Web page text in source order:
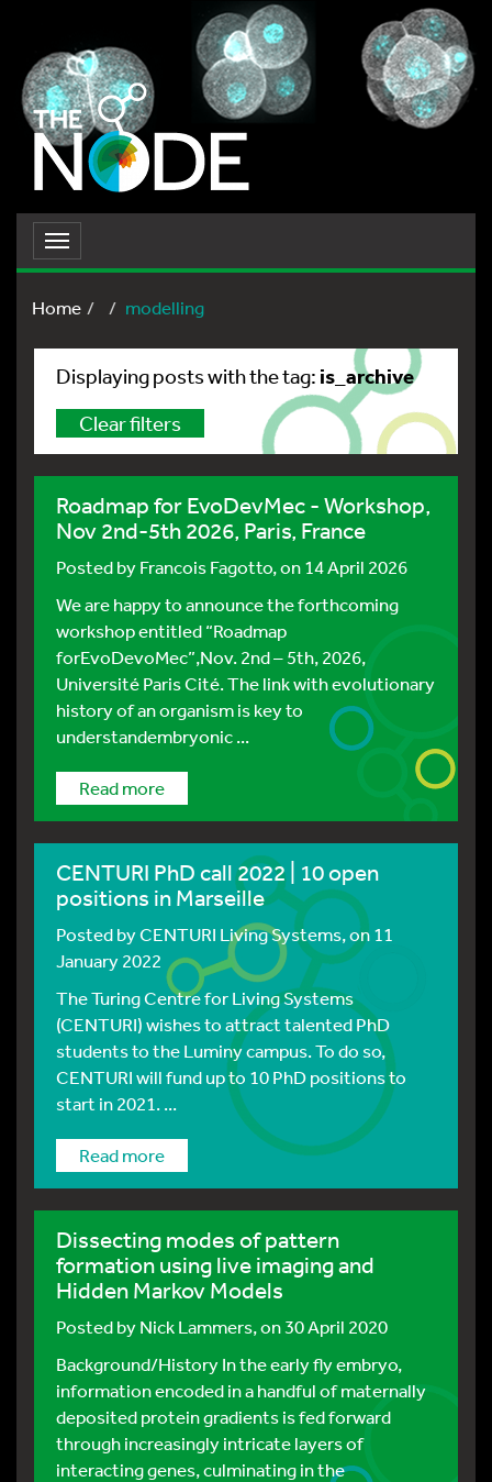
Toggle
navigation
Home
modelling
Displaying posts with the tag: is_archive
Clear filters
Roadmap for EvoDevMec - Workshop,
Nov 2nd-5th 2026, Paris, France
Posted byFrancois Fagotto, on 14 April 2026
We are happy to announce the forthcoming
workshop entitled “Roadmap
forEvoDevoMec”,Nov. 2nd – 5th, 2026,
Université Paris Cité. The link with evolutionary
history of an organism is key to
understandembryonic ...
Read more
CENTURI PhD call 2022 | 10 open
positions in Marseille
Posted byCENTURI Living Systems, on 11
January 2022
The Turing Centre for Living Systems
(CENTURI) wishes to attract talented PhD
students to the Luminy campus. To do so,
CENTURI will fund up to 10 PhD positions to
start in 2021. ...
Read more
Dissecting modes of pattern
formation using live imaging and
Hidden Markov Models
Posted byNick Lammers, on 30 April 2020
Background/History In the early fly embryo,
information encoded in a handful of maternally
deposited protein gradients is fed forward
through increasingly intricate layers of
interacting genes, culminating in the